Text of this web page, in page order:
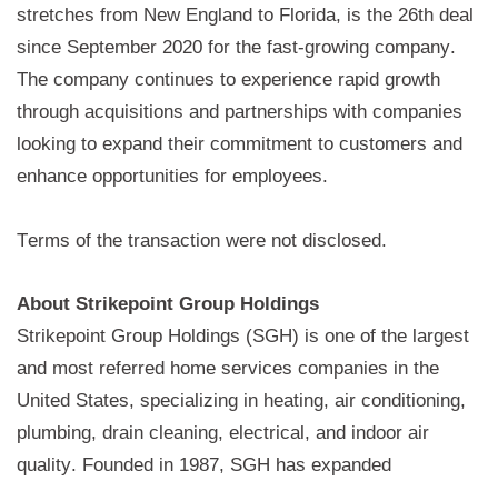
stretches from New England to Florida, is the 26th deal
since September 2020 for the fast-growing company.
The company continues to experience rapid growth
through acquisitions and partnerships with companies
looking to expand their commitment to customers and
enhance opportunities for employees.
Terms of the transaction were not disclosed.
About Strikepoint Group Holdings
Strikepoint Group Holdings (SGH) is one of the largest
and most referred home services companies in the
United States, specializing in heating, air conditioning,
plumbing, drain cleaning, electrical, and indoor air
quality. Founded in 1987, SGH has expanded